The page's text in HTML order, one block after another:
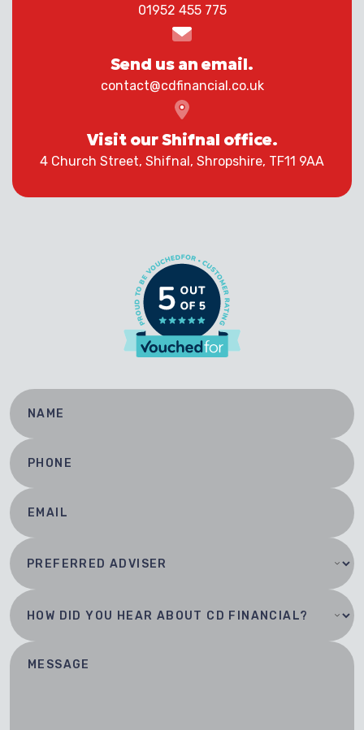
01952 455 775
Send us an email.
contact@cdfinancial.co.uk
Visit our Shifnal office.
4 Church Street, Shifnal, Shropshire, TF11 9AA